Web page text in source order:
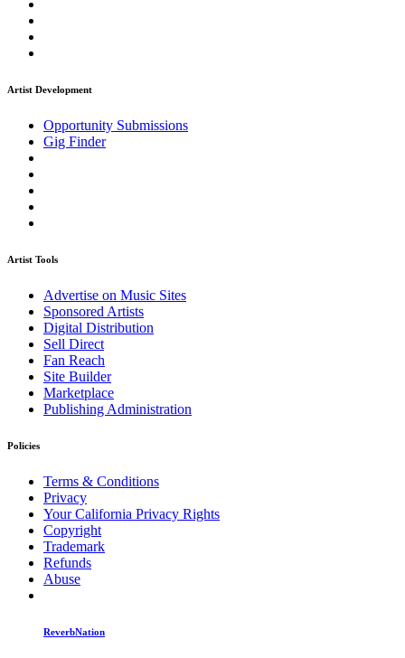
Artist Development
Opportunity Submissions
Gig Finder
Artist Tools
Advertise on Music Sites
Sponsored Artists
Digital Distribution
Sell Direct
Fan Reach
Site Builder
Marketplace
Publishing Administration
Policies
Terms & Conditions
Privacy
Your California Privacy Rights
Copyright
Trademark
Refunds
Abuse
ReverbNation